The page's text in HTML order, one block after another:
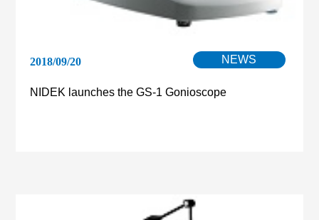
2018/09/20 NEWS
NIDEK launches the GS-1 Gonioscope